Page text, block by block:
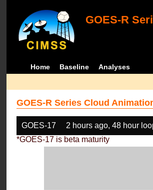
GOES-R
Home Baseline Analyses
GOES-R Series Cloud
GOES-17 2 hours ago, 48 hour
*GOES-17 is beta maturity